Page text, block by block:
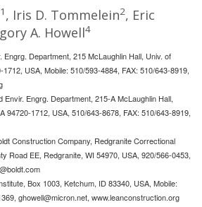
1 , Iris D. Tommelein2, Eric
A. Howell4
Engrg. Department, 215 McLaughlin Hall, Univ. of
USA, Mobile: 510/593-4884, FAX: 510/643-8919,
Engrg. Department, 215-A McLaughlin Hall,
94720-1712, USA, 510/643-8678, FAX: 510/643-8919,
Construction Company, Redgranite Correctional
Road EE, Redgranite, WI 54970, USA, 920/566-0453,
Box 1003, Ketchum, ID 83340, USA, Mobile:
ghowell@micron.net, www.leanconstruction.org